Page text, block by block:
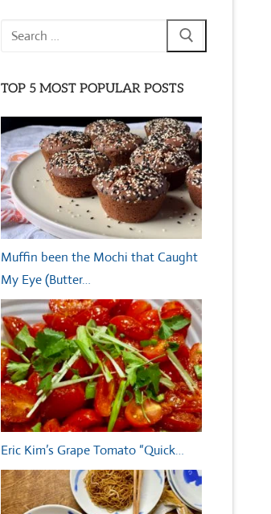
Search
TOP 5 MOST POPULAR POSTS
Muffin been the Mochi that Caught
My Eye (Butter…
Eric Kim’s Grape Tomato “Quick…